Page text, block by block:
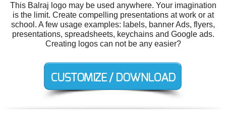
This Balraj logo may be used anywhere. Your imagination
is the limit. Create compelling presentations at work or at
school. A few usage examples: labels, banner Ads, flyers,
presentations, spreadsheets, keychains and Google ads.
Creating logos can not be any easier?